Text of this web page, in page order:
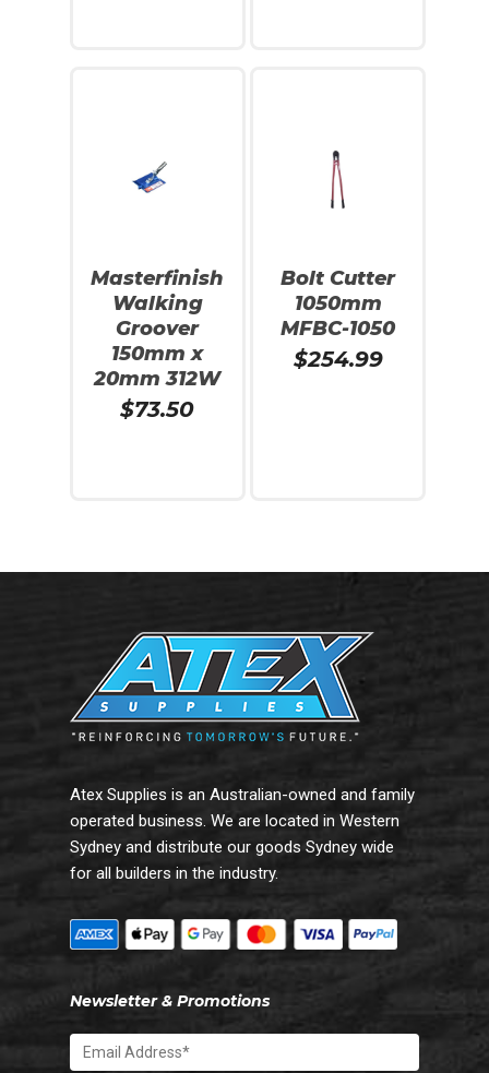
Masterfinish
Walking
Groover
150mm x
20mm 312W
$73.50
Bolt Cutter
1050mm
MFBC-1050
$254.99
Atex Supplies is an Australian-owned and family
operated business. We are located in Western
Sydney and distribute our goods Sydney wide
for all builders in the industry.
Newsletter & Promotions